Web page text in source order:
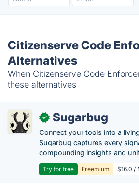
Citizenserve Code
Alternatives
When Citizenserve Code
these alternatives
✓ Sugarbug
Connect your tools into a
Sugarbug captures every
compounding insights and
Try for free Freemium $16.0 /